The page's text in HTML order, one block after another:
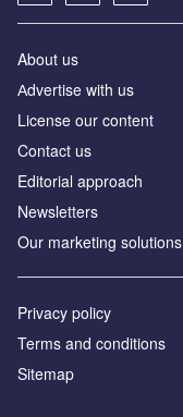
About us
Аdvertise with us
License our content
Contact us
Editorial approach
Newsletters
Our marketing solutions
Privacy policy
Terms and conditions
Sitemap